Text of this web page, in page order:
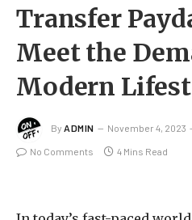
Transfer
Meet the
Modern
By ADMIN November 4, 2023
No Comments 4 Mins Read